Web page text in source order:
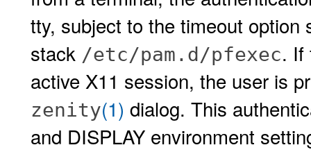
tty, subject to the timeout
stack /etc/pam.d/pfexec. If
active X11 session, the user is
zenity(1) dialog. This
and DISPLAY environment